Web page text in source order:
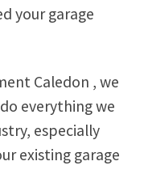
your garage
Caledon , we
everything we
especially
existing garage